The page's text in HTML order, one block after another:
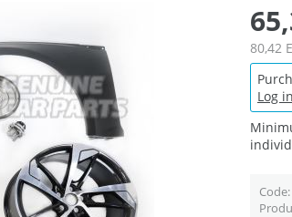
80,42
Log in
Code